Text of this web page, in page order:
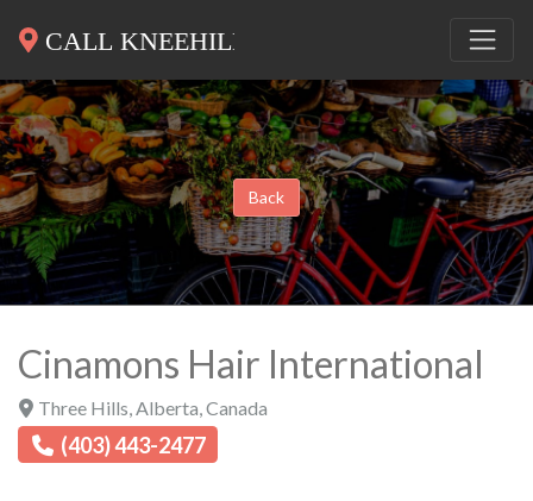
Back
Cinamons Hair International
Three Hills Alberta Canada
(403) 443-2477